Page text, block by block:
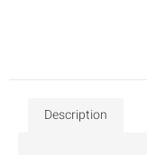
Description